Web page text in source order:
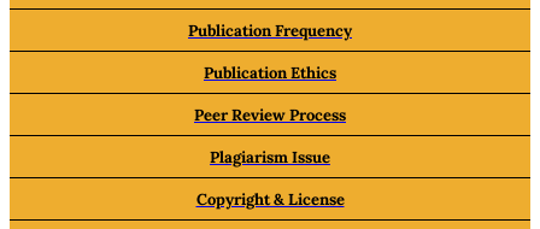
Publication Frequency
Publication Ethics
Peer Review Process
Plagiarism Issue
Copyright & License